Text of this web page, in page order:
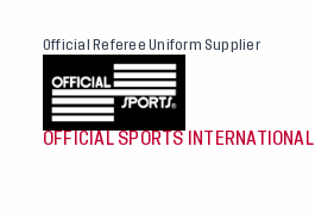
Official Referee Uniform Supplier
OFFICIAL SPORTS INTERNATIONAL